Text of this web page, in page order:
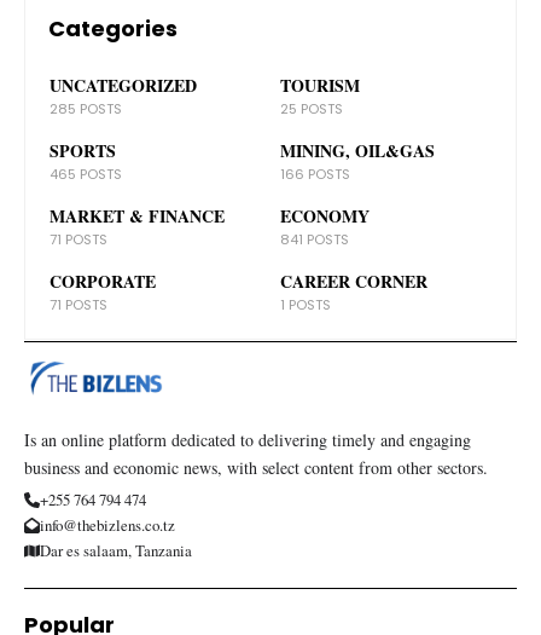
Categories
UNCATEGORIZED
285 POSTS
TOURISM
25 POSTS
SPORTS
465 POSTS
MINING, OIL&GAS
166 POSTS
MARKET & FINANCE
71 POSTS
ECONOMY
841 POSTS
CORPORATE
71 POSTS
CAREER CORNER
1 POSTS
Is an online platform dedicated to delivering timely and engaging
business and economic news, with select content from other sectors.
+255 764 794 474
info@thebizlens.co.tz
Dar es salaam, Tanzania
Popular